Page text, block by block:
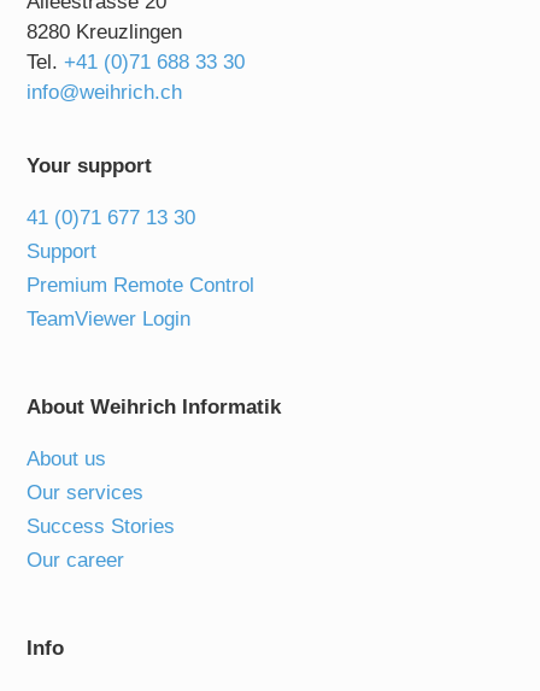
8280 Kreuzlingen
Tel.+41 (0)71 688 33 30
info@weihrich.ch
Your support
41 (0)71 677 13 30
Support
Premium Remote Control
TeamViewer Login
About Weihrich Informatik
About us
Our services
Success Stories
Our career
Info